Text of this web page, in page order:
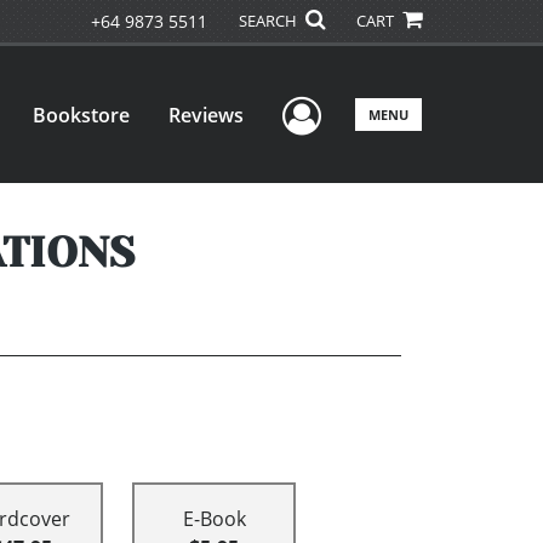
+64 9873 5511 SEARCH CART
Bookstore Reviews User Menu
MENU
E-Book